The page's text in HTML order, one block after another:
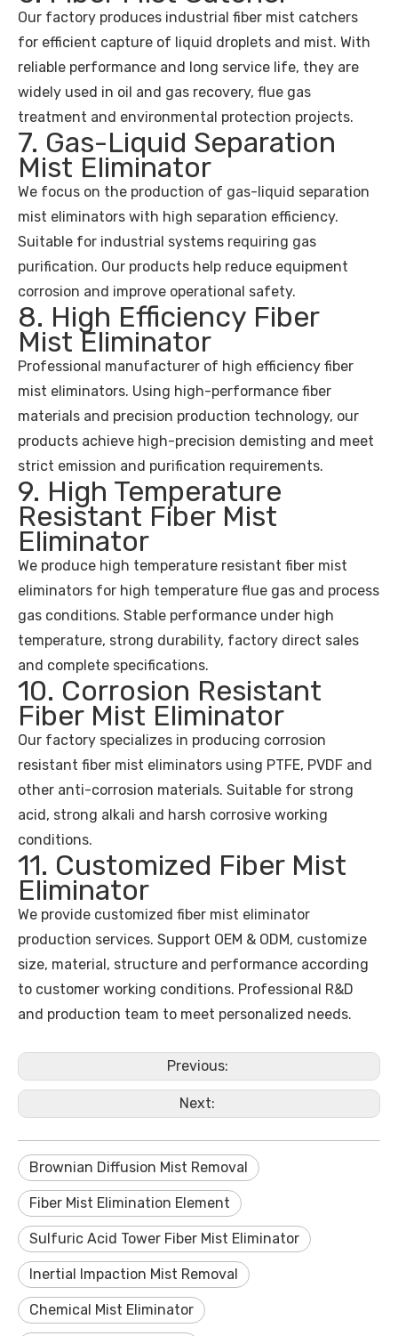
Our factory produces industrial fiber mist catchers
for efficient capture of liquid droplets and mist. With
reliable performance and long service life, they are
widely used in oil and gas recovery, flue gas
treatment and environmental protection projects.
7. Gas-Liquid Separation
Mist Eliminator
We focus on the production of gas-liquid separation
mist eliminators with high separation efficiency.
Suitable for industrial systems requiring gas
purification. Our products help reduce equipment
corrosion and improve operational safety.
8. High Efficiency Fiber
Mist Eliminator
Professional manufacturer of high efficiency fiber
mist eliminators. Using high-performance fiber
materials and precision production technology, our
products achieve high-precision demisting and meet
strict emission and purification requirements.
9. High Temperature
Resistant Fiber Mist
Eliminator
We produce high temperature resistant fiber mist
eliminators for high temperature flue gas and process
gas conditions. Stable performance under high
temperature, strong durability, factory direct sales
and complete specifications.
10. Corrosion Resistant
Fiber Mist Eliminator
Our factory specializes in producing corrosion
resistant fiber mist eliminators using PTFE, PVDF and
other anti-corrosion materials. Suitable for strong
acid, strong alkali and harsh corrosive working
conditions.
11. Customized Fiber Mist
Eliminator
We provide customized fiber mist eliminator
production services. Support OEM & ODM, customize
size, material, structure and performance according
to customer working conditions. Professional R&D
and production team to meet personalized needs.
Previous:
Next:
Brownian Diffusion Mist Removal
Fiber Mist Elimination Element
Sulfuric Acid Tower Fiber Mist Eliminator
Inertial Impaction Mist Removal
Chemical Mist Eliminator